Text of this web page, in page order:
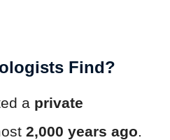
Find?
a private
2,000 years ago.